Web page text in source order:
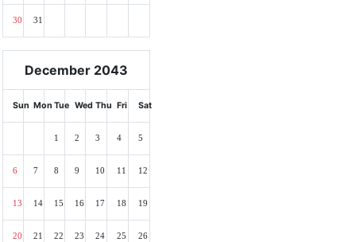
30 31
December 2043
Sun Mon Tue Wed Thu Fri Sat
1 2 3 4 5
6 7 8 9 10 11 12
13 14 15 16 17 18 19
20 21 22 23 24 25 26